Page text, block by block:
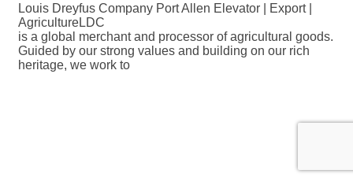
Louis Dreyfus Company Port Allen Elevator | Export |
AgricultureLDC
is a global merchant and processor of agricultural goods.
Guided by our strong values and building on our rich
heritage, we work to